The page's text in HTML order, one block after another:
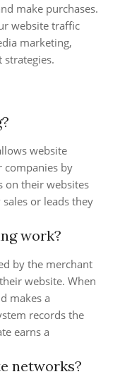
make purchases.
website traffic
marketing,
strategies.
website
companies by
on their websites
or leads they
work?
by the merchant
website. When
makes a
records the
earns a
networks?